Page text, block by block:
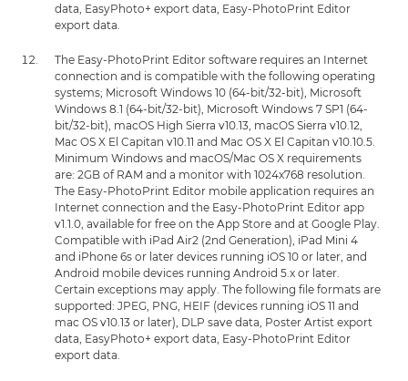
data, EasyPhoto+ export data, Easy-PhotoPrint Editor
export data.
The Easy-PhotoPrint Editor software requires an Internet
connection and is compatible with the following operating
systems; Microsoft Windows 10 (64-bit/32-bit), Microsoft
Windows 8.1 (64-bit/32-bit), Microsoft Windows 7 SP1 (64-
bit/32-bit), macOS High Sierra v10.13, macOS Sierra v10.12,
Mac OS X El Capitan v10.11 and Mac OS X El Capitan v10.10.5.
Minimum Windows and macOS/Mac OS X requirements
are: 2GB of RAM and a monitor with 1024x768 resolution.
The Easy-PhotoPrint Editor mobile application requires an
Internet connection and the Easy-PhotoPrint Editor app
v1.1.0, available for free on the App Store and at Google Play.
Compatible with iPad Air2 (2nd Generation), iPad Mini 4
and iPhone 6s or later devices running iOS 10 or later, and
Android mobile devices running Android 5.x or later.
Certain exceptions may apply. The following file formats are
supported: JPEG, PNG, HEIF (devices running iOS 11 and
mac OS v10.13 or later), DLP save data, Poster Artist export
data, EasyPhoto+ export data, Easy-PhotoPrint Editor
export data.